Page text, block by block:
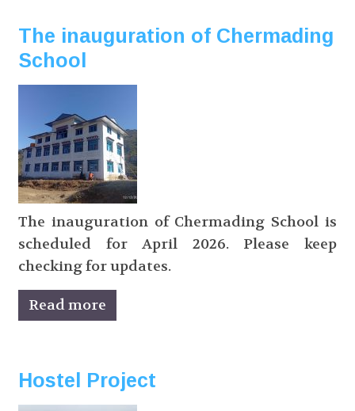
The inauguration of Chermading
School
The inauguration of Chermading School is
scheduled for April 2026. Please keep
checking for updates.
Read more
Hostel Project